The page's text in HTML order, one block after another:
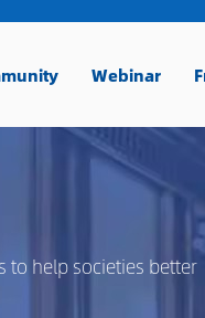
Webinar
to help societies better